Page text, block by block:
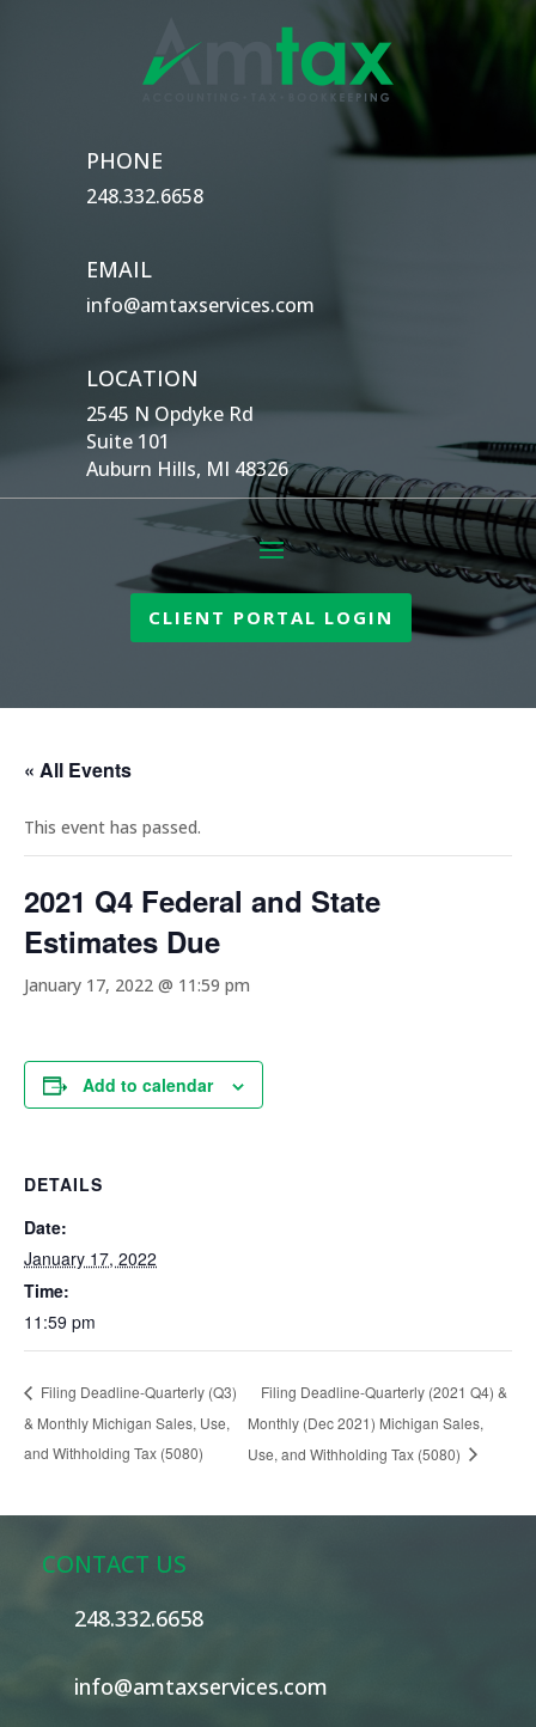
PHONE
248.332.6658
EMAIL
info@amtaxservices.com
LOCATION
2545 N Opdyke Rd
Suite 101
Auburn Hills, MI 48326
CLIENT PORTAL LOGIN
« All Events
This event has passed.
2021 Q4 Federal and State
Estimates Due
January 17, 2022 @ 11:59 pm
Add to calendar
DETAILS
Date:
January 17, 2022
Time:
11:59 pm
Filing Deadline-Quarterly (Q3)
& Monthly Michigan Sales, Use,
and Withholding Tax (5080)
Filing Deadline-Quarterly (2021 Q4) &
Monthly (Dec 2021) Michigan Sales,
Use, and Withholding Tax (5080)
CONTACT US
248.332.6658
info@amtaxservices.com